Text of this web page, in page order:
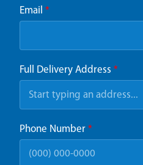
Email *
Full Delivery Address *
Phone Number *